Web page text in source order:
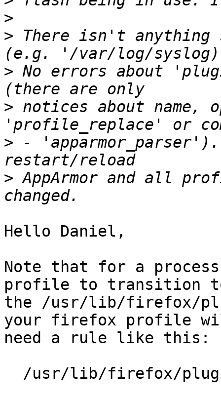
>
> There isn't
> No errors about
> notices about name,
> -
> AppArmor and all
Hello Daniel,
Note that for a
profile to transition
the /usr/lib/firefox/
your firefox profile
need a rule like this: